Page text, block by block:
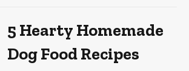
5 Hearty Homemade
Dog Food Recipes